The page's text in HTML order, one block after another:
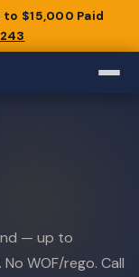
to $15,000 Paid
— up to
WOF/rego. Call